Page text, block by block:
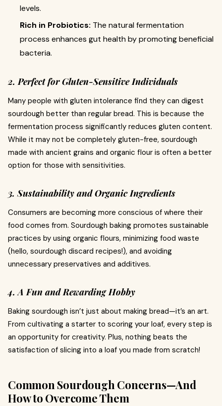
levels.
Rich in Probiotics: The natural fermentation
process enhances gut health by promoting beneficial
bacteria.
2. Perfect for Gluten-Sensitive Individuals
Many people with gluten intolerance find they can digest
sourdough better than regular bread. This is because the
fermentation process significantly reduces gluten content.
While it may not be completely gluten-free, sourdough
made with ancient grains and organic flour is often a better
option for those with sensitivities.
3. Sustainability and Organic Ingredients
Consumers are becoming more conscious of where their
food comes from. Sourdough baking promotes sustainable
practices by using organic flours, minimizing food waste
(hello, sourdough discard recipes!), and avoiding
unnecessary preservatives and additives.
4. A Fun and Rewarding Hobby
Baking sourdough isn’t just about making bread—it’s an art.
From cultivating a starter to scoring your loaf, every step is
an opportunity for creativity. Plus, nothing beats the
satisfaction of slicing into a loaf you made from scratch!
Common Sourdough Concerns—And
How to Overcome Them